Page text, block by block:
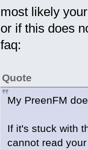
most likely
or if this does
faq:
Quote
My PreenFM
If it's stuck with
cannot read